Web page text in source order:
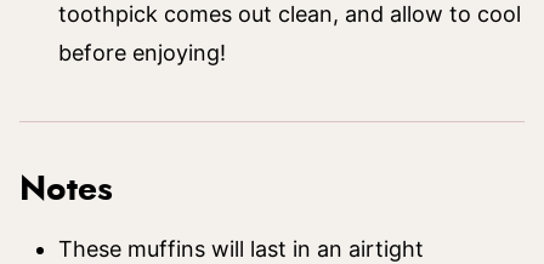
toothpick comes out clean, and allow to cool
before enjoying!
Notes
These muffins will last in an airtight